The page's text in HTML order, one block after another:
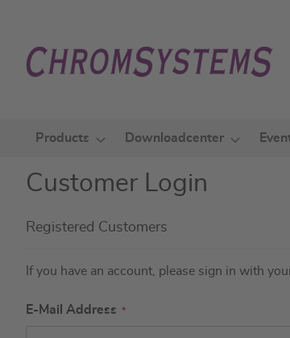
Content
Products Downloadcenter
Customer Login
Registered Customers
If you have an account, please sign in with
E-Mail Address